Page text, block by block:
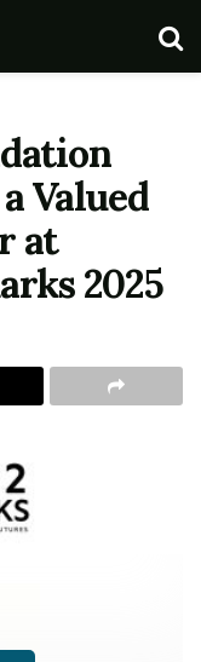
Valued
at
2025